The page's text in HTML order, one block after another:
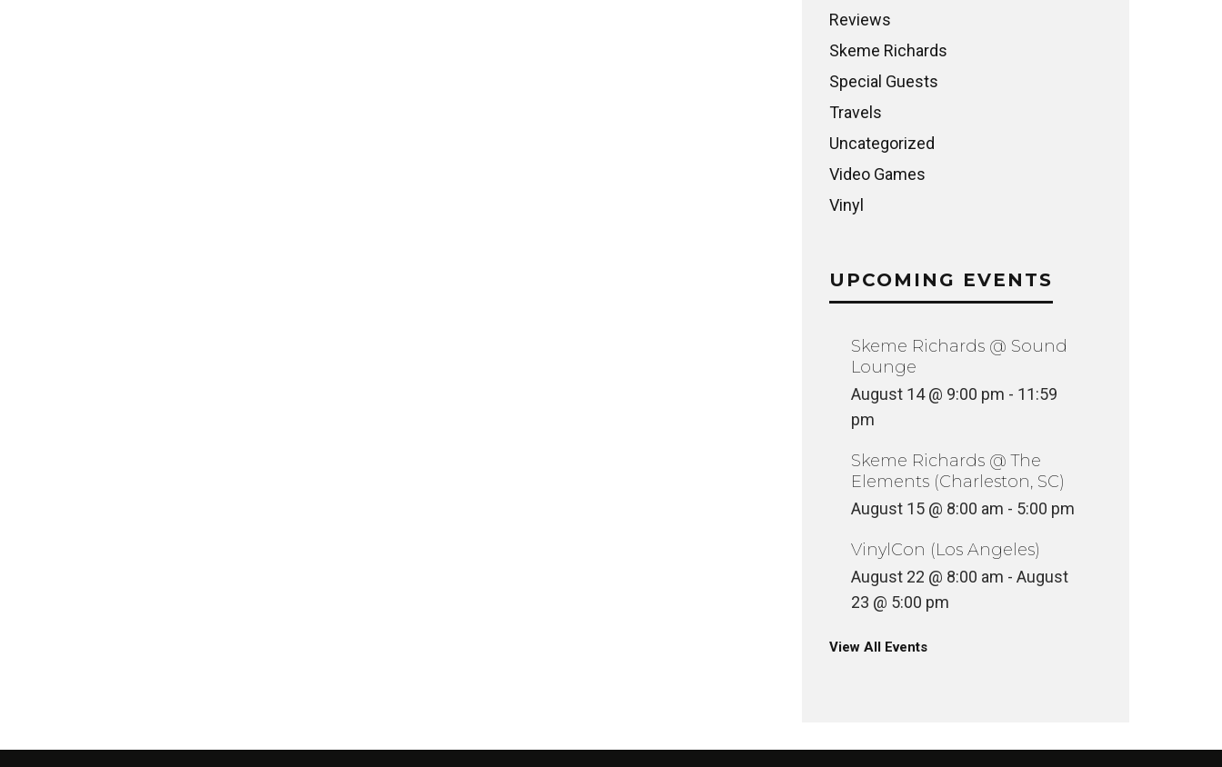
Reviews
Skeme Richards
Special Guests
Travels
Uncategorized
Video Games
Vinyl
UPCOMING EVENTS
Skeme Richards @ Sound
Lounge
August 14 @ 9:00 pm - 11:59
pm
Skeme Richards @ The
Elements (Charleston, SC)
August 15 @ 8:00 am - 5:00 pm
VinylCon (Los Angeles)
August 22 @ 8:00 am - August
23 @ 5:00 pm
View All Events